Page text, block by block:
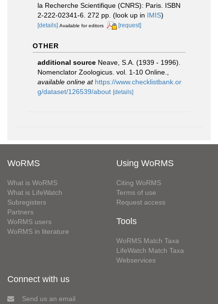
la Recherche Scientifique (CNRS): Paris. ISBN
2-222-02341-6. 272 pp. (look up in IMIS)
[details] Available for editors [request]
OTHER
additional source Neave, S.A. (1939 - 1996).
Nomenclator Zoologicus. vol. 1-10 Online.
available online at https://www.checklistbank.or
g/dataset/126539/about [details]
WoRMS
What is WoRMS
What is LifeWatch
Subregisters
Partners
WoRMS users
WoRMS in literature
Using WoRMS
Citing WoRMS
Terms of use
Request access
Tools
WoRMS Match Taxa
LifeWatch Match Taxa
Webservices
Connect with us
Send us an email